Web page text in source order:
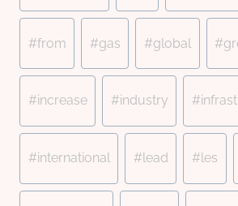
#from #gas #global #
#increase #industry #
#international #lead #les